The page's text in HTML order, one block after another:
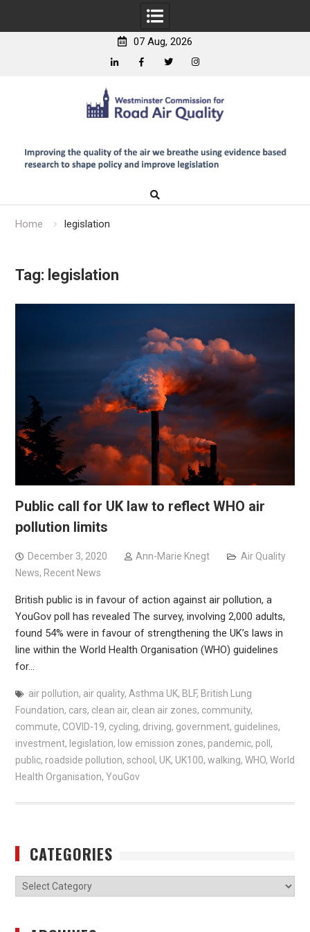
07 Aug, 2026
Home legislation
Tag: legislation
Public call for UK law to reflect WHO air
pollution limits
December 3, 2020 Ann-Marie Knegt
Air Quality
News, Recent News
British public is in favour of action against air pollution, a
YouGov poll has revealed The survey, involving 2,000 adults,
found 54% were in favour of strengthening the UK’s laws in
line within the World Health Organisation (WHO) guidelines
for…
air pollution, air quality, Asthma UK, BLF, British Lung
Foundation, cars, clean air, clean air zones, community,
commute, COVID-19, cycling, driving, government, guidelines,
investment, legislation, low emission zones, pandemic, poll ,
public, roadside pollution, school , UK, UK100, walking, WHO, World
Health Organisation, YouGov
CATEGORIES
Categories